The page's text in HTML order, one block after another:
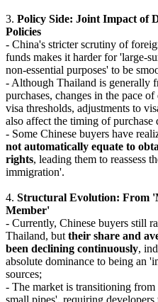
3. Policy Side: Joint Impact of
Policies
- China's stricter scrutiny of
funds makes it harder for 'large-
non-essential purposes' to be
- Although Thailand is generally
purchases, changes in the pace
visa thresholds, adjustments to
also affect the timing of purchase
- Some Chinese buyers have
not automatically equate to
rights, leading them to reassess
immigration'.
4. Structural Evolution: From
Member'
- Currently, Chinese buyers still
Thailand, but their share and
been declining continuously,
absolute dominance to being an
sources;
- The market is transitioning
small pipes', requiring